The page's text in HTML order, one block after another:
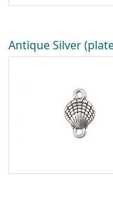
Antique Silver